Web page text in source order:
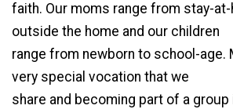
faith. Our moms range from stay-
outside the home and our children
range from newborn to school-age.
very special vocation that we
share and becoming part of a group